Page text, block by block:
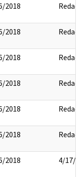
2018 Redact
2018 Redact
2018 Redact
2018 Redact
2018 Redact
2018 Redact
2018 4/17/